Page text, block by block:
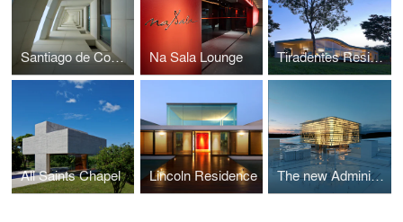
Santiago de Compostela Building Na Sala Lounge Tiradentes Residence
All Saints Chapel Lincoln Residence The new Administrative Center of Belo Horizonte